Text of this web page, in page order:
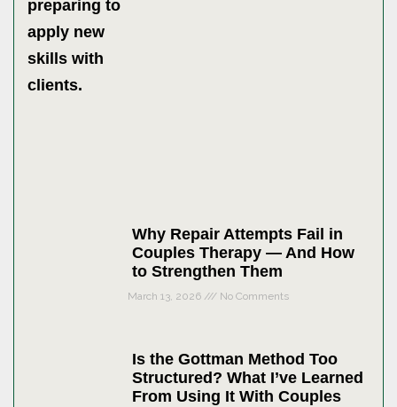
Why Repair Attempts Fail in
Couples Therapy — And How
to Strengthen Them
March 13, 2026 No Comments
Is the Gottman Method Too
Structured? What I’ve Learned
From Using It With Couples